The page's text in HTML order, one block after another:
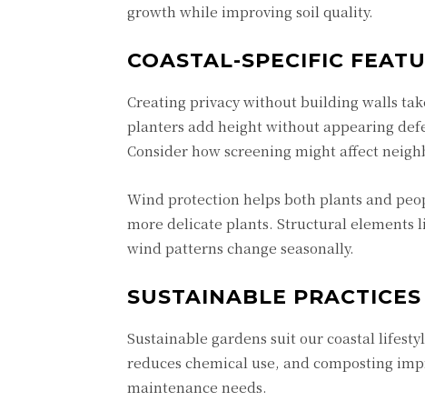
growth while improving soil quality.
COASTAL-SPECIFIC
Creating privacy without building walls
planters add height without appearing
Consider how screening might affect
Wind protection helps both plants and
more delicate plants. Structural elements
wind patterns change seasonally.
SUSTAINABLE PRACTICES
Sustainable gardens suit our coastal
reduces chemical use, and composting
maintenance needs.